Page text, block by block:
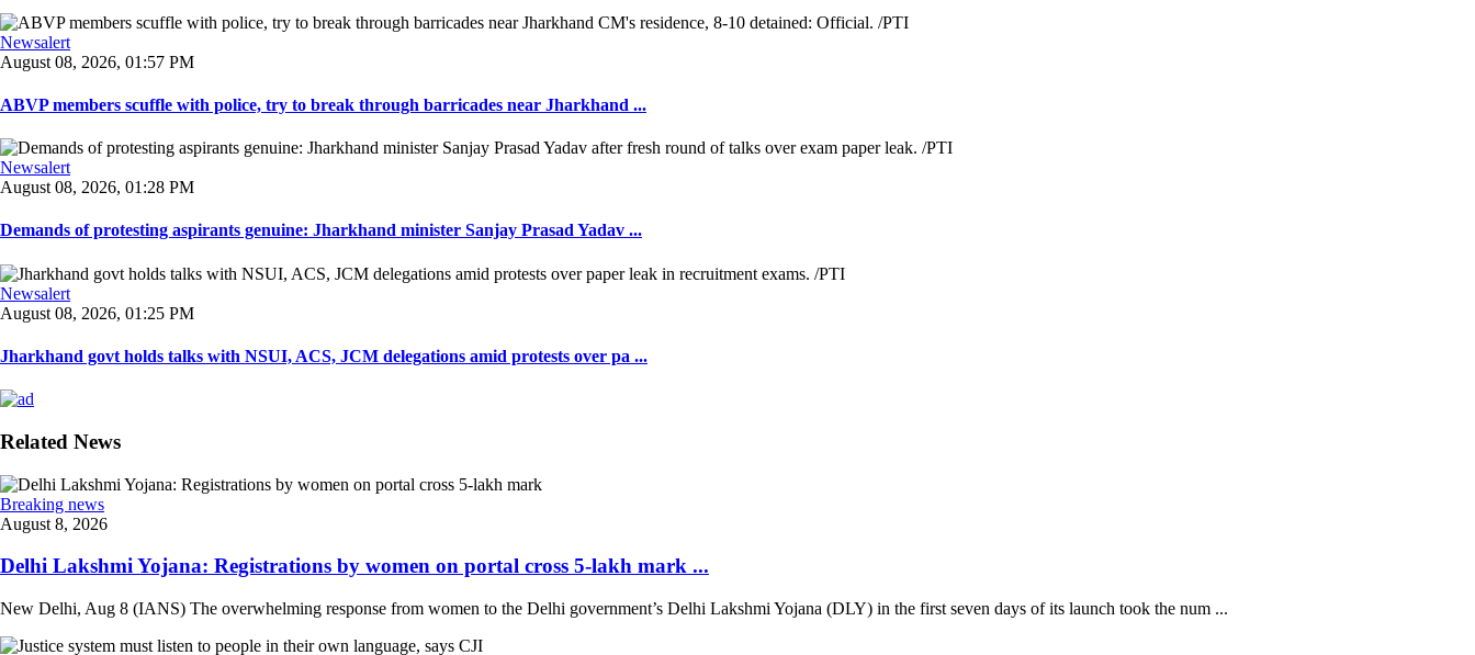
Newsalert
August 08, 2026, 01:57 PM
ABVP members scuffle with police, try to break through barricades near Jharkhand ...
Newsalert
August 08, 2026, 01:28 PM
Demands of protesting aspirants genuine: Jharkhand minister Sanjay Prasad Yadav ...
Newsalert
August 08, 2026, 01:25 PM
Jharkhand govt holds talks with NSUI, ACS, JCM delegations amid protests over pa ...
Related News
Breaking news
August 8, 2026
Delhi Lakshmi Yojana: Registrations by women on portal cross 5-lakh mark ...
New Delhi, Aug 8 (IANS) The overwhelming response from women to the Delhi government’s Delhi Lakshmi Yojana (DLY) in the first seven days of its launch took the num ...